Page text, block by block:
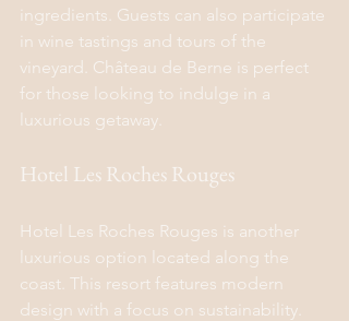
ingredients. Guests can also participate
in wine tastings and tours of the
vineyard. Château de Berne is perfect
for those looking to indulge in a
luxurious getaway.
Hotel Les Roches Rouges
Hotel Les Roches Rouges is another
luxurious option located along the
coast. This resort features modern
design with a focus on sustainability.